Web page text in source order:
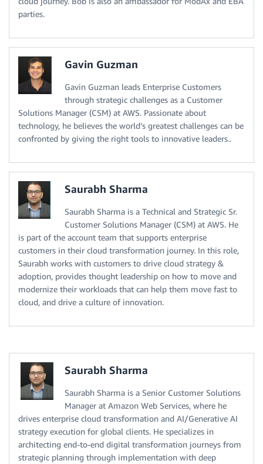
parties.
Gavin Guzman
Gavin Guzman leads Enterprise Customers
through strategic challenges as a Customer
Solutions Manager (CSM) at AWS. Passionate about
technology, he believes the world’s greatest challenges can be
confronted by giving the right tools to innovative leaders..
Saurabh Sharma
Saurabh Sharma is a Technical and Strategic Sr.
Customer Solutions Manager (CSM) at AWS. He
is part of the account team that supports enterprise
customers in their cloud transformation journey. In this role,
Saurabh works with customers to drive cloud strategy &
adoption, provides thought leadership on how to move and
modernize their workloads that can help them move fast to
cloud, and drive a culture of innovation.
Saurabh Sharma
Saurabh Sharma is a Senior Customer Solutions
Manager at Amazon Web Services, where he
drives enterprise cloud transformation and AI/Generative AI
strategy execution for global clients. He specializes in
architecting end-to-end digital transformation journeys from
strategic planning through implementation with deep